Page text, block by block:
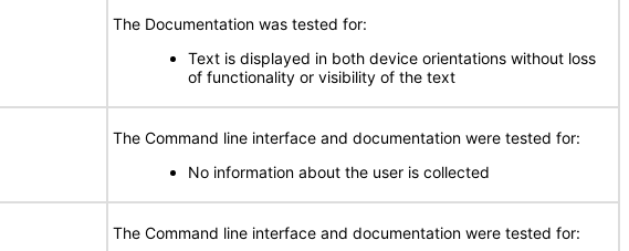
The Documentation was tested for:
Text is displayed in both device orientations without loss
of functionality or visibility of the text
The Command line interface and documentation were tested for:
No information about the user is collected
The Command line interface and documentation were tested for: